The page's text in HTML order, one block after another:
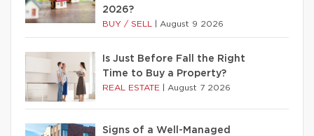
2026?
BUY / SELL August 9 2026
Is Just Before Fall the Right
Time to Buy a Property?
REAL ESTATE August 7 2026
Signs of a Well-Managed